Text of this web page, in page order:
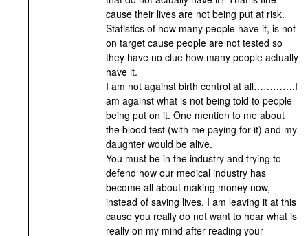
cause their lives are not being put at risk.
Statistics of how many people have it, is not
on target cause people are not tested so
they have no clue how many people actually
have it.
I am not against birth control at all………….I
am against what is not being told to people
being put on it. One mention to me about
the blood test (with me paying for it) and my
daughter would be alive.
You must be in the industry and trying to
defend how our medical industry has
become all about making money now,
instead of saving lives. I am leaving it at this
cause you really do not want to hear what is
really on my mind after reading your